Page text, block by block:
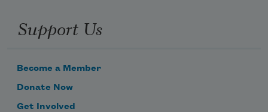
Support Us
Become a Member
Donate Now
Get Involved